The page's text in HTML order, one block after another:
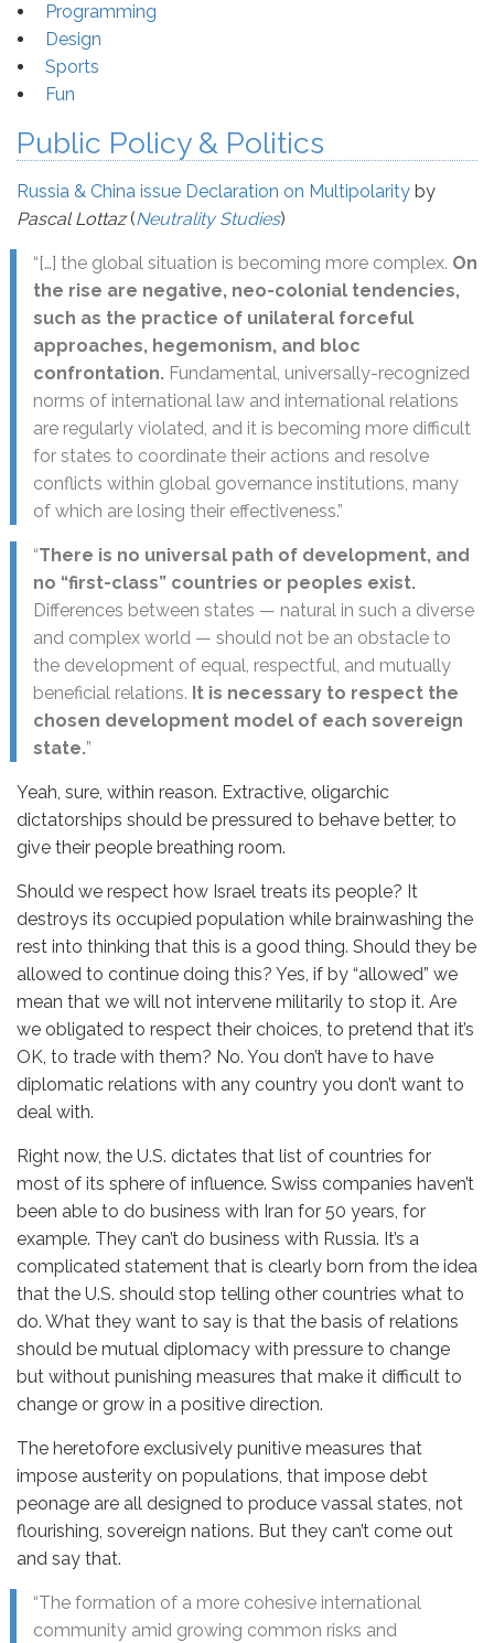
Programming
Design
Sports
Fun
Public Policy & Politics
Russia & China issue Declaration on Multipolarity by
Pascal Lottaz(Neutrality Studies)
“[…] the global situation is becoming more complex. On
the rise are negative, neo-colonial tendencies,
such as the practice of unilateral forceful
approaches, hegemonism, and bloc
confrontation. Fundamental, universally-recognized
norms of international law and international relations
are regularly violated, and it is becoming more difficult
for states to coordinate their actions and resolve
conflicts within global governance institutions, many
of which are losing their effectiveness.”
“There is no universal path of development, and
no “first-class” countries or peoples exist.
Differences between states — natural in such a diverse
and complex world — should not be an obstacle to
the development of equal, respectful, and mutually
beneficial relations. It is necessary to respect the
chosen development model of each sovereign
state.”
Yeah, sure, within reason. Extractive, oligarchic
dictatorships should be pressured to behave better, to
give their people breathing room.
Should we respect how Israel treats its people? It
destroys its occupied population while brainwashing the
rest into thinking that this is a good thing. Should they be
allowed to continue doing this? Yes, if by “allowed” we
mean that we will not intervene militarily to stop it. Are
we obligated to respect their choices, to pretend that it’s
OK, to trade with them? No. You don’t have to have
diplomatic relations with any country you don’t want to
deal with.
Right now, the U.S. dictates that list of countries for
most of its sphere of influence. Swiss companies haven’t
been able to do business with Iran for 50 years, for
example. They can’t do business with Russia. It’s a
complicated statement that is clearly born from the idea
that the U.S. should stop telling other countries what to
do. What they want to say is that the basis of relations
should be mutual diplomacy with pressure to change
but without punishing measures that make it difficult to
change or grow in a positive direction.
The heretofore exclusively punitive measures that
impose austerity on populations, that impose debt
peonage are all designed to produce vassal states, not
flourishing, sovereign nations. But they can’t come out
and say that.
“The formation of a more cohesive international
community amid growing common risks and